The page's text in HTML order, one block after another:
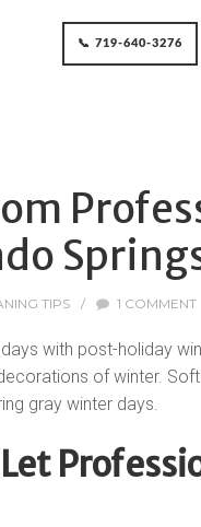
📞 719-640-3276
TIPS / 1 COMMENT
with post-holiday
of winter.
gray winter days.